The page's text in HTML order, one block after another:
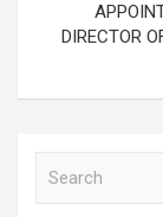
DIRECTOR